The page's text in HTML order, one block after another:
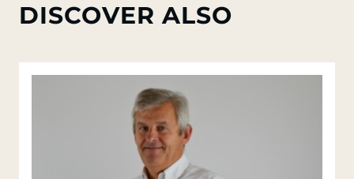
DISCOVER ALSO